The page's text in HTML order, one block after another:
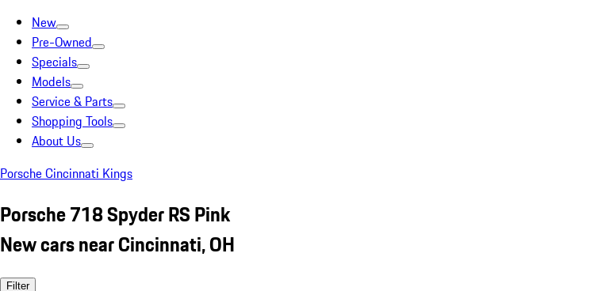
New
Pre-Owned
Specials
Models
Service & Parts
Shopping Tools
About Us
Porsche Cincinnati Kings
Porsche 718 Spyder RS Pink
New cars near Cincinnati, OH
Filter